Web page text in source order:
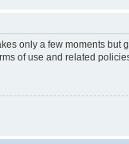
only a few moments
of use and related